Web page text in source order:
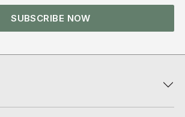
SUBSCRIBE NOW